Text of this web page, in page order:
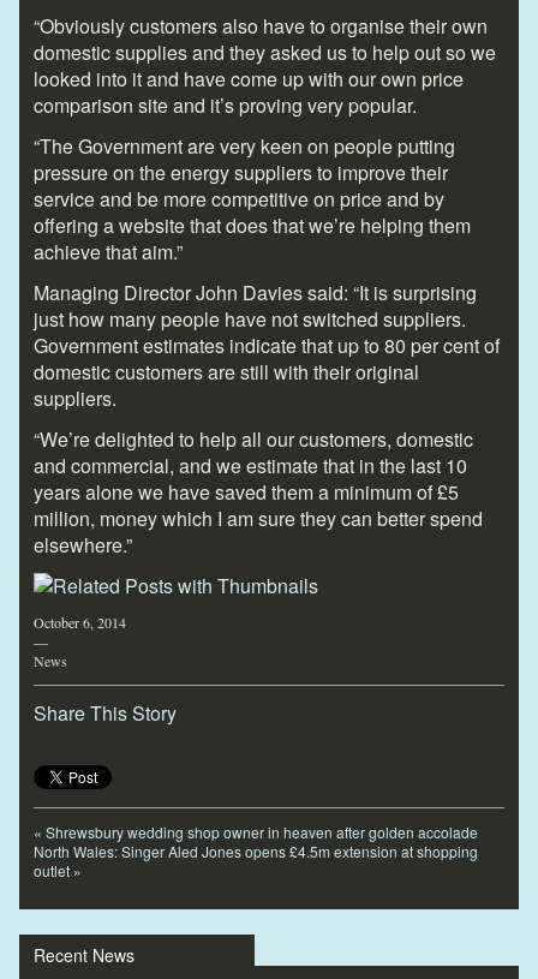
“Obviously customers also have to organise their own
domestic supplies and they asked us to help out so we
looked into it and have come up with our own price
comparison site and it’s proving very popular.
“The Government are very keen on people putting
pressure on the energy suppliers to improve their
service and be more competitive on price and by
offering a website that does that we’re helping them
achieve that aim.”
Managing Director John Davies said: “It is surprising
just how many people have not switched suppliers.
Government estimates indicate that up to 80 per cent of
domestic customers are still with their original
suppliers.
“We’re delighted to help all our customers, domestic
and commercial, and we estimate that in the last 10
years alone we have saved them a minimum of £5
million, money which I am sure they can better spend
elsewhere.”
October 6, 2014
—
News
Share This Story
« Shrewsbury wedding shop owner in heaven after golden accolade
North Wales: Singer Aled Jones opens £4.5m extension at shopping
outlet »
Recent News